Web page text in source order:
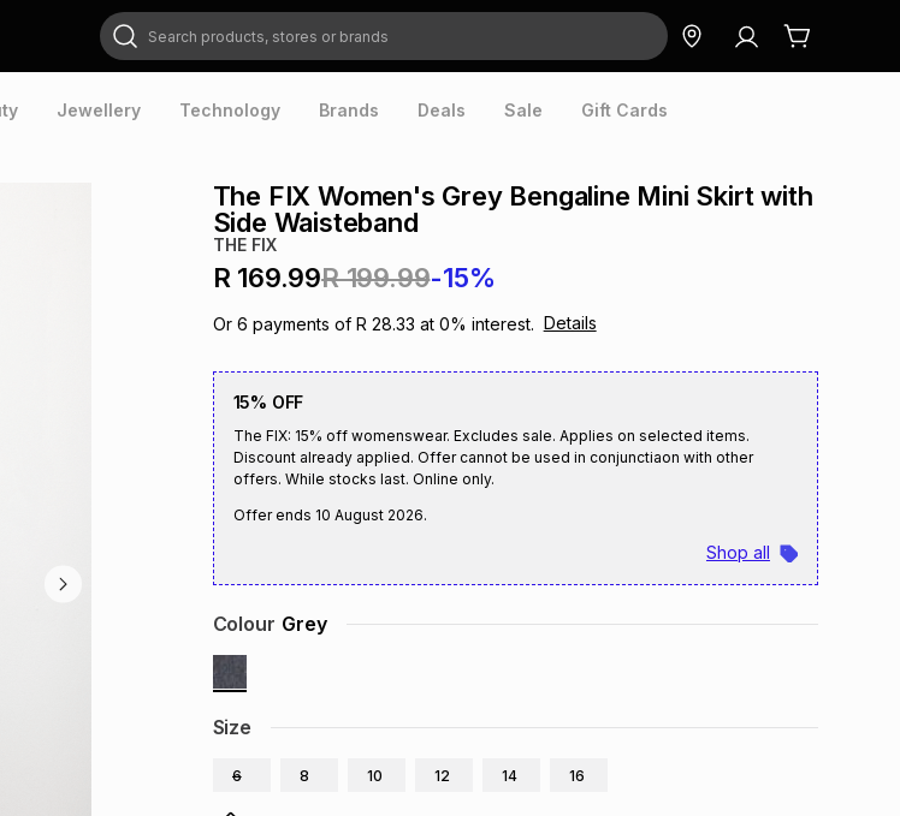
Search products, stores or brands
Jewellery Technology Brands Deals Sale Gift Cards
The FIX Women's Grey Bengaline Mini Skirt with
Side Waisteband
THE FIX
R 169.99R 199.99-15%
Or 6 payments of R 28.33 at 0% interest. Details
15% OFF
The FIX: 15% off womenswear. Excludes sale. Applies on selected items.
Discount already applied. Offer cannot be used in conjunctiaon with other
offers. While stocks last. Online only.
Offer ends 10 August 2026.
Shop all
Size
6 8 10 12 14 16
Colour Grey